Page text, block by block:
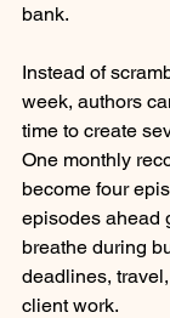
bank.
Instead of
week, authors
time to create
One monthly
become four
episodes ahead
breathe during
deadlines,
client work.